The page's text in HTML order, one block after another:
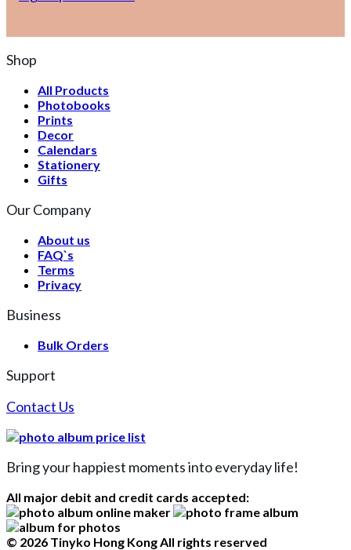
Shop
All Products
Photobooks
Prints
Decor
Calendars
Stationery
Gifts
Our Company
About us
FAQ`s
Terms
Privacy
Business
Bulk Orders
Support
Contact Us
Bring your happiest moments into everyday life!
All major debit and credit cards accepted:
© 2026 Tinyko Hong Kong All rights reserved